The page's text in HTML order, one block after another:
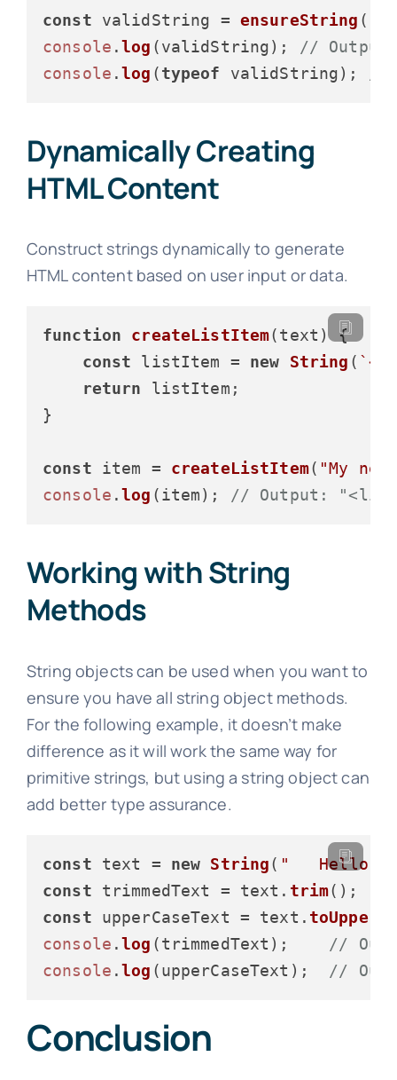
const validString = ensureString (
console .log (validString);
//
console .log (typeof validString);
Dynamically Creating
HTML Content
Construct strings dynamically to generate
HTML content based on user input or data.
function createListItem(text ) {
const listItem = new String (
return listItem;
}
const item = createListItem( "My
console .log (item); // Output:
Working with String
Methods
String objects can be used when you want to
ensure you have all string object methods.
For the following example, it doesn’t make
difference as it will work the same way for
primitive strings, but using a string object can
add better type assurance.
const text = new String( "   Hello,
const trimmedText = text. trim
const upperCaseText = text.
console .log (trimmedText); //
console .log (upperCaseText); //
Conclusion